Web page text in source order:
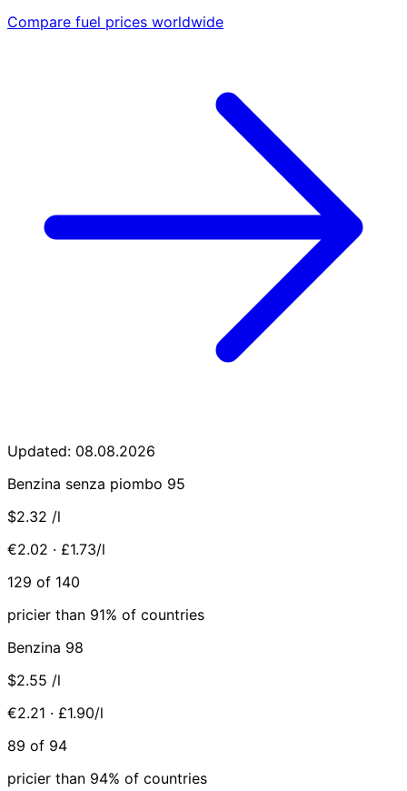
Compare fuel prices worldwide
Updated: 08.08.2026
Benzina senza piombo 95
$2.32 /l
€2.02 · £1.73/l
129 of 140
pricier than 91% of countries
Benzina 98
$2.55 /l
€2.21 · £1.90/l
89 of 94
pricier than 94% of countries